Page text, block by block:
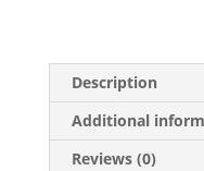
Description
Additional
Reviews (0)